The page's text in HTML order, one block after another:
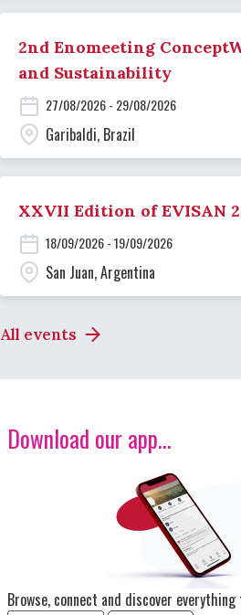
2nd Enomeeting
and Sustainability
27/08/2026 - 29/08/2026
Garibaldi, Brazil
XXVII Edition of EVISAN
18/09/2026 - 19/09/2026
San Juan, Argentina
All events
Download our app...
Browse, connect and discover